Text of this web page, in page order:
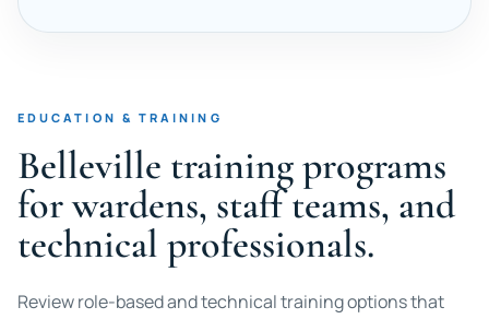
EDUCATION & TRAINING
Belleville training programs
for wardens, staff teams, and
technical professionals.
Review role-based and technical training options that